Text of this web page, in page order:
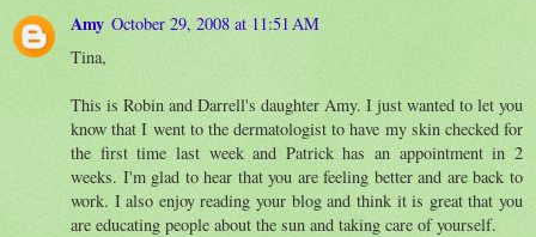
Amy October 29, 2008 at 11:51 AM
Tina,
This is Robin and Darrell's daughter Amy. I just wanted to let you
know that I went to the dermatologist to have my skin checked for
the first time last week and Patrick has an appointment in 2
weeks. I'm glad to hear that you are feeling better and are back to
work. I also enjoy reading your blog and think it is great that you
are educating people about the sun and taking care of yourself.